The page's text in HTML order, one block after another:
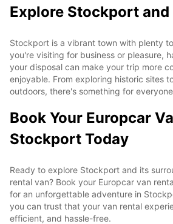
Explore Stockport and
Stockport is a vibrant town with plenty
you're visiting for business or pleasure,
your disposal can make your trip more
enjoyable. From exploring historic sites
outdoors, there's something for
Book Your Europcar
Stockport Today
Ready to explore Stockport and its
rental van? Book your Europcar van
for an unforgettable adventure in
you can trust that your van rental
efficient, and hassle-free.